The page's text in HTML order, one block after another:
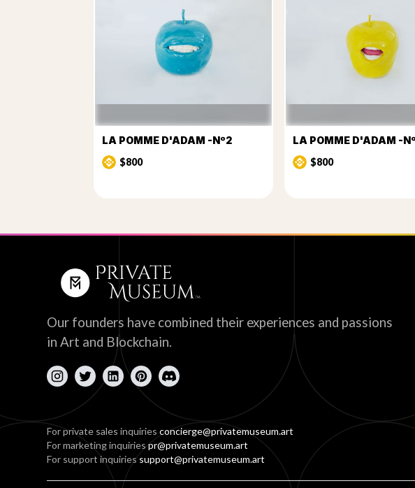
LA POMME D'ADAM -Nº2
$800
LA POMME D'ADAM -
$800
Our founders have combined their experiences and passions
in Art and Blockchain.
For private sales inquiriesconcierge@privatemuseum.art
For marketing inquiriespr@privatemuseum.art
For support inquiriessupport@privatemuseum.art